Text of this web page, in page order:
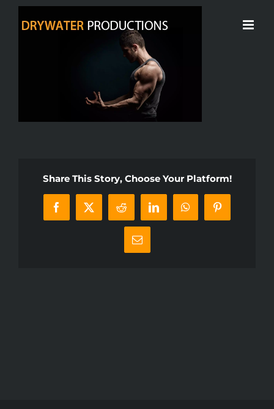
Share This Story, Choose Your Platform!
Facebook
X Reddit LinkedInWhatsAppPinterest
Email